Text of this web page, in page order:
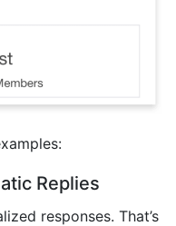
Replies
responses. That’s